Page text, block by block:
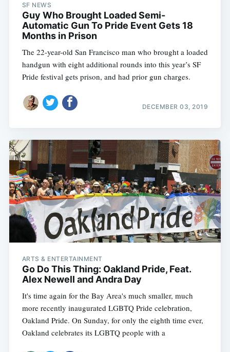
SF NEWS
Guy Who Brought Loaded Semi-
Automatic Gun To Pride Event Gets 18
Months in Prison
The 22-year-old San Francisco man who brought a loaded
handgun with eight additional rounds into this year’s SF
Pride festival gets prison, and had prior gun charges.
DECEMBER 03, 2019
ARTS & ENTERTAINMENT
Go Do This Thing: Oakland Pride, Feat.
Alex Newell and Andra Day
It's time again for the Bay Area's much smaller, much
more recently inaugurated LGBTQ Pride celebration,
Oakland Pride. On Sunday, for only the eighth time ever,
Oakland celebrates its LGBTQ people with a